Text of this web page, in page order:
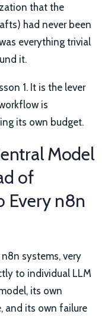
that the
had never been
everything trivial
it.
1. It is the lever
is
its own budget.
Model
of
Every n8n
systems, very
to individual LLM
its own
and its own failure